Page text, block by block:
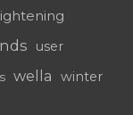
user
wella winter